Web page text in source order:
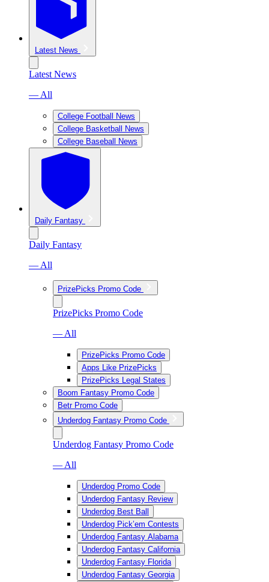
Latest News
Latest News
— All
College Football News
College Basketball News
College Baseball News
Daily Fantasy
Daily Fantasy
— All
PrizePicks Promo Code
PrizePicks Promo Code
— All
PrizePicks Promo Code
Apps Like PrizePicks
PrizePicks Legal States
Boom Fantasy Promo Code
Betr Promo Code
Underdog Fantasy Promo Code
Underdog Fantasy Promo Code
— All
Underdog Promo Code
Underdog Fantasy Review
Underdog Best Ball
Underdog Pick’em Contests
Underdog Fantasy Alabama
Underdog Fantasy California
Underdog Fantasy Florida
Underdog Fantasy Georgia